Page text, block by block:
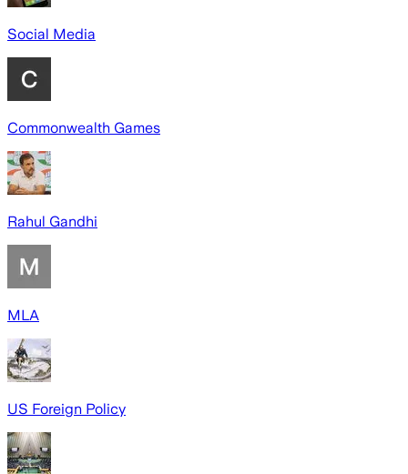
Social Media
Commonwealth Games
Rahul Gandhi
MLA
US Foreign Policy